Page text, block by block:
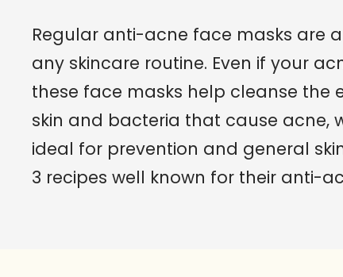
Regular anti-acne face masks are
any skincare routine. Even if your
these face masks help cleanse the
skin and bacteria that cause acne,
ideal for prevention and general
3 recipes well known for their anti-